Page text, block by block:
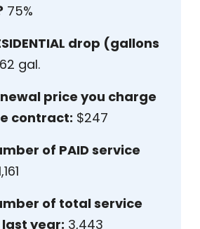
75%
drop (gallons
gal.
price you charge
contract: $247
of PAID service
of total service
year: 3,443